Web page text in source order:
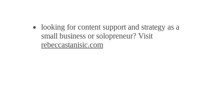
looking for content support and strategy as a
small business or solopreneur? Visit
rebeccastanisic.com